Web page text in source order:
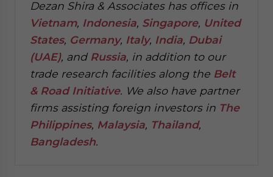
Dezan Shira & Associates has offices in
Vietnam, Indonesia, Singapore, United
States, Germany, Italy, India, Dubai
(UAE), and Russia, in addition to our
trade research facilities along the Belt
& Road Initiative. We also have partner
firms assisting foreign investors in The
Philippines, Malaysia, Thailand,
Bangladesh.